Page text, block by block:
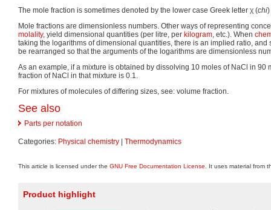
The mole fraction is sometimes denoted by the lower case Greek letter χ (chi
Mole fractions are dimensionless numbers. Other ways of representing
molality, yield dimensional quantities (per litre, per kilogram, etc.). When
taking the logarithms of dimensional quantities, there is an implied ratio, and
be rearranged so that the arguments of the logarithms are dimensionless
As an example, if a mixture is obtained by dissolving 10 moles of NaCl in 90
fraction of NaCl in that mixture is 0.1.
For mixtures of molecules of differing sizes, see: volume fraction.
See also
Parts per notation
Categories: Physical chemistry Thermodynamics
This article is licensed under the GNU Free Documentation License . It uses material from
Product highlight